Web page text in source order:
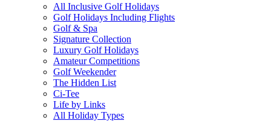
All Inclusive Golf Holidays
Golf Holidays Including Flights
Golf & Spa
Signature Collection
Luxury Golf Holidays
Amateur Competitions
Golf Weekender
The Hidden List
Ci-Tee
Life by Links
All Holiday Types